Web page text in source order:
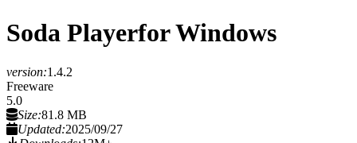
Soda Playerfor Windows
version:1.4.2
Freeware
5.0
Size:81.8 MB
Updated:2025/09/27